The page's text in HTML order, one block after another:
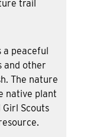
trail
a peaceful
and other
The nature
native plant
Scouts